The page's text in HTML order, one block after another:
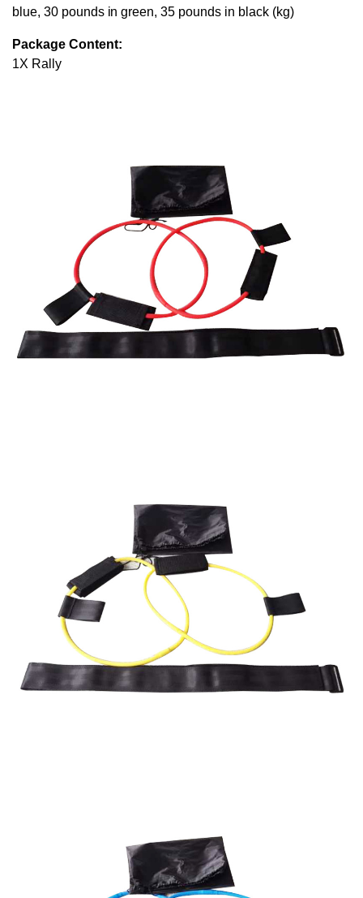
blue, 30 pounds in green, 35 pounds in black (kg)
Package Content:
1X Rally